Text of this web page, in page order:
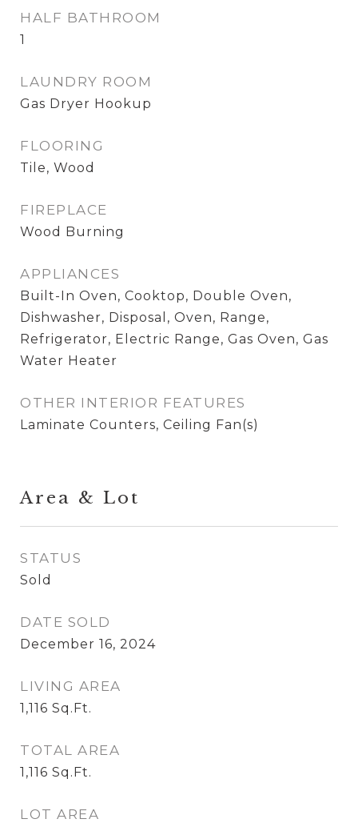
HALF BATHROOM
1
LAUNDRY ROOM
Gas Dryer Hookup
FLOORING
Tile, Wood
FIREPLACE
Wood Burning
APPLIANCES
Built-In Oven, Cooktop, Double Oven,
Dishwasher, Disposal, Oven, Range,
Refrigerator, Electric Range, Gas Oven, Gas
Water Heater
OTHER INTERIOR FEATURES
Laminate Counters, Ceiling Fan(s)
Area & Lot
STATUS
Sold
DATE SOLD
December 16, 2024
LIVING AREA
1,116 Sq.Ft.
TOTAL AREA
1,116 Sq.Ft.
LOT AREA